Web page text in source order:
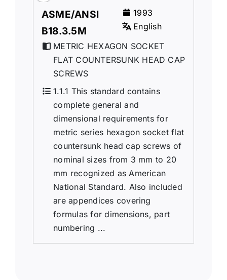
ASME/ANSI
B18.3.5M
1993
English
METRIC HEXAGON SOCKET
FLAT COUNTERSUNK HEAD CAP
SCREWS
1.1.1 This standard contains
complete general and
dimensional requirements for
metric series hexagon socket flat
countersunk head cap screws of
nominal sizes from 3 mm to 20
mm recognized as American
National Standard. Also included
are appendices covering
formulas for dimensions, part
numbering ...